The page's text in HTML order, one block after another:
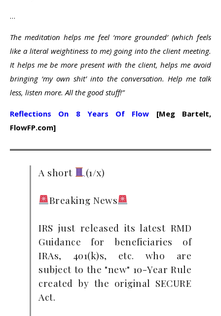
…
The meditation helps me feel ‘more grounded’ (which feels
like a literal weightiness to me) going into the client meeting.
It helps me be more present with the client, helps me avoid
bringing ‘my own shit’ into the conversation. Help me talk
less, listen more. All the good stuff!”
Reflections On 8 Years Of Flow [Meg Bartelt,
FlowFP.com]
A short (1/x)
Breaking News
IRS just released its latest RMD
Guidance for beneficiaries of
IRAs, 401(k)s, etc. who are
subject to the "new" 10-Year Rule
created by the original SECURE
Act.